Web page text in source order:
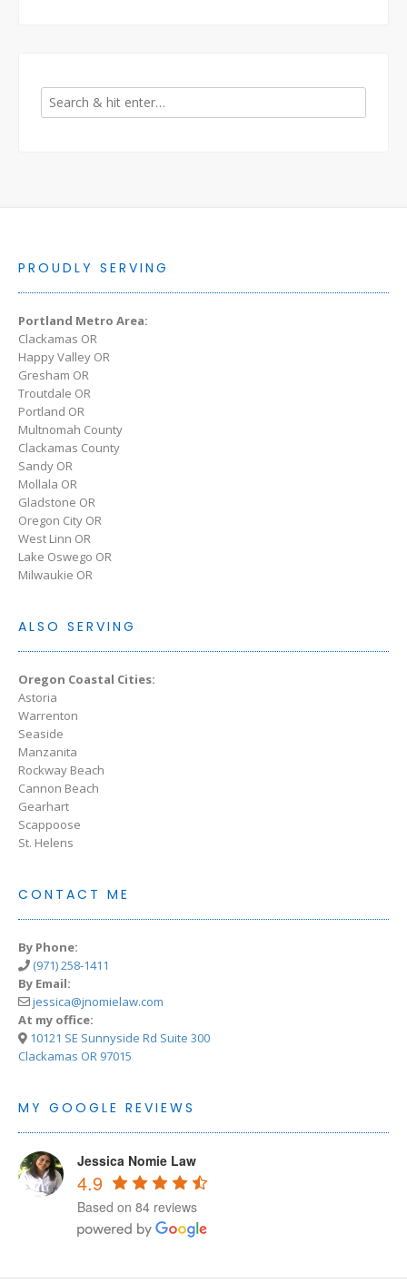
PROUDLY SERVING
Portland Metro Area:
Clackamas OR
Happy Valley OR
Gresham OR
Troutdale OR
Portland OR
Multnomah County
Clackamas County
Sandy OR
Mollala OR
Gladstone OR
Oregon City OR
West Linn OR
Lake Oswego OR
Milwaukie OR
ALSO SERVING
Oregon Coastal Cities:
Astoria
Warrenton
Seaside
Manzanita
Rockway Beach
Cannon Beach
Gearhart
Scappoose
St. Helens
CONTACT ME
By Phone:
(971) 258-1411
By Email:
jessica@jnomielaw.com
At my office:
10121 SE Sunnyside Rd Suite 300
Clackamas OR 97015
MY GOOGLE REVIEWS
Jessica Nomie Law
4.9
Based on 84 reviews